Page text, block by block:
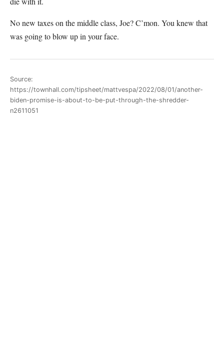
No new taxes on the middle class, Joe? C’mon. You knew that
was going to blow up in your face.
Source:
https://townhall.com/tipsheet/mattvespa/2022/08/01/another-
biden-promise-is-about-to-be-put-through-the-shredder-
n2611051